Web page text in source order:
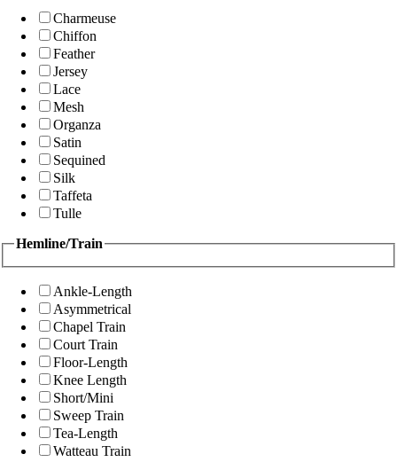
Charmeuse
Chiffon
Feather
Jersey
Lace
Mesh
Organza
Satin
Sequined
Silk
Taffeta
Tulle
Hemline/Train
Ankle-Length
Asymmetrical
Chapel Train
Court Train
Floor-Length
Knee Length
Short/Mini
Sweep Train
Tea-Length
Watteau Train